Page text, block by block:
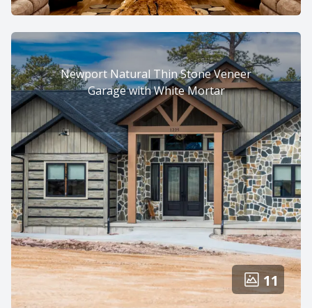
Newport Natural Thin Stone Veneer
Garage with White Mortar
11